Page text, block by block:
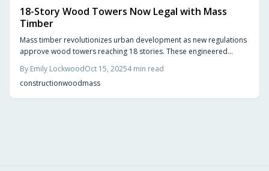
18-Story Wood Towers Now Legal with Mass
Timber
Mass timber revolutionizes urban development as new regulations
approve wood towers reaching 18 stories. These engineered
aesthetic warmth, fostering greener cityscapes with reduced
carbon footprints.
By Emily LockwoodOct 15, 20254min read
constructionwoodmass